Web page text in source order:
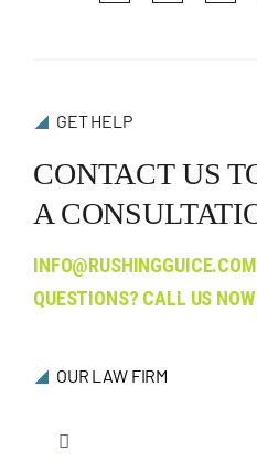
GET HELP
CONTACT US
A
INFO@RUSHINGGUICE.COM
QUESTIONS? CALL US NOW
OUR LAW FIRM
Toggle